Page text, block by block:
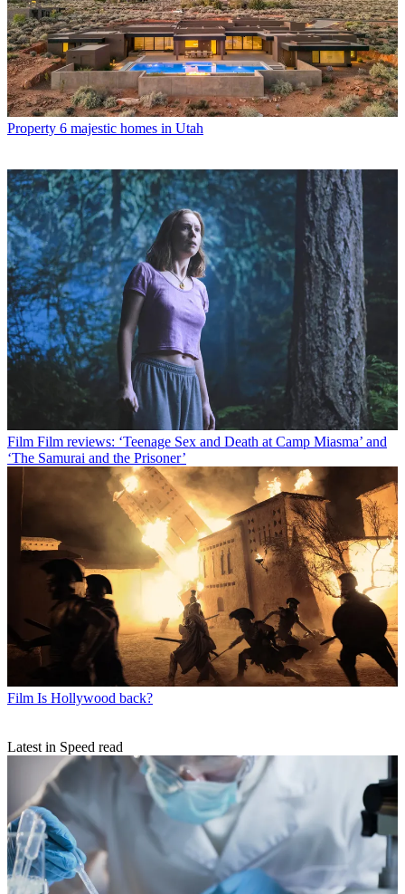
Property 6 majestic homes in Utah
Film Film reviews: ‘Teenage Sex and Death at Camp Miasma’ and
‘The Samurai and the Prisoner’
Film Is Hollywood back?
Latest in Speed read